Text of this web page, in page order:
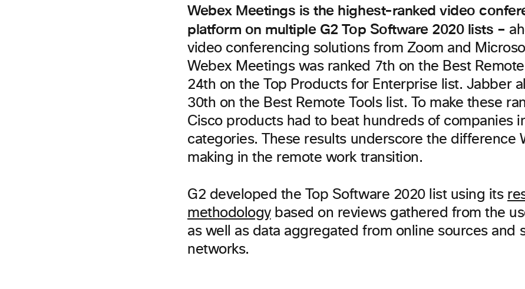
Webex Meetings is the highest-ranked video
platform on multiple G2 Top Software 2020 lists –
video conferencing solutions from Zoom and
Webex Meetings was ranked 7th on the Best
24th on the Top Products for Enterprise list. Jabber
30th on the Best Remote Tools list. To make these
Cisco products had to beat hundreds of companies
categories. These results underscore the difference
making in the remote work transition.
G2 developed the Top Software 2020 list using its
methodologybased on reviews gathered from the
as well as data aggregated from online sources and
networks.